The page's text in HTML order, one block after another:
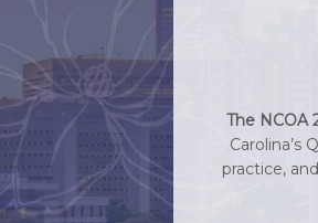
The NCOA
Carolina’s
practice,